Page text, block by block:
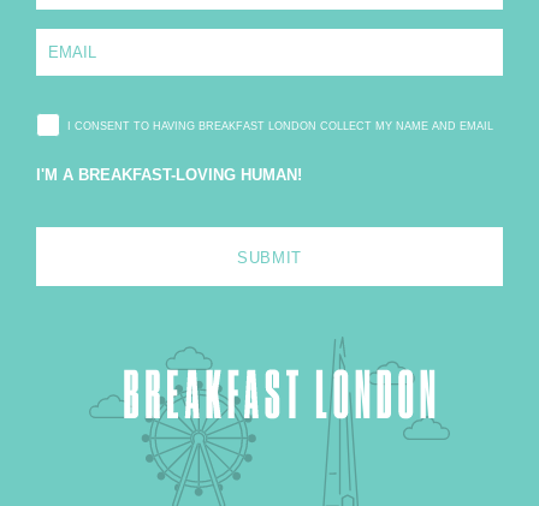
m
e
m
a
l
*
I CONSENT TO HAVING BREAKFAST LONDON COLLECT MY NAME AND EMAIL
I'M A BREAKFAST-LOVING HUMAN!